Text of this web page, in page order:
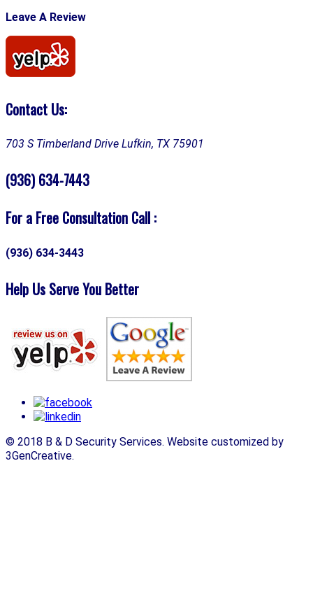
Leave A Review
Contact Us:
703 S Timberland Drive Lufkin, TX 75901
(936) 634-7443
For a Free Consultation Call :
(936) 634-3443
Help Us Serve You Better
© 2018 B & D Security Services. Website customized by
3GenCreative.